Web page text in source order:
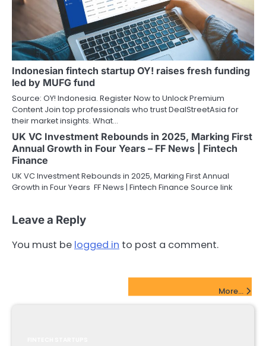
Indonesian fintech startup OY! raises fresh funding
led by MUFG fund
Source: OY! Indonesia. Register Now to Unlock Premium
Content Join top professionals who trust DealStreetAsia for
their market insights. What…
UK VC Investment Rebounds in 2025, Marking First
Annual Growth in Four Years – FF News | Fintech
Finance
UK VC Investment Rebounds in 2025, Marking First Annual
Growth in Four Years FF News | Fintech Finance Source link
Leave a Reply
You must be logged in to post a comment.
More...